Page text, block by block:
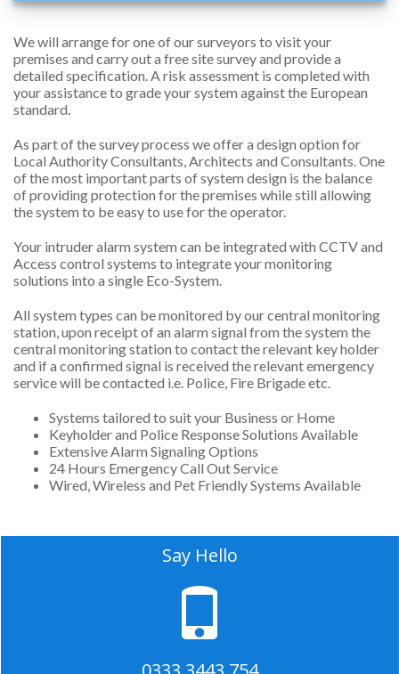
We will arrange for one of our surveyors to visit your
premises and carry out a free site survey and provide a
detailed specification. A risk assessment is completed with
your assistance to grade your system against the European
standard.
As part of the survey process we offer a design option for
Local Authority Consultants, Architects and Consultants. One
of the most important parts of system design is the balance
of providing protection for the premises while still allowing
the system to be easy to use for the operator.
Your intruder alarm system can be integrated with CCTV and
Access control systems to integrate your monitoring
solutions into a single Eco-System.
All system types can be monitored by our central monitoring
station, upon receipt of an alarm signal from the system the
central monitoring station to contact the relevant key holder
and if a confirmed signal is received the relevant emergency
service will be contacted i.e. Police, Fire Brigade etc.
Systems tailored to suit your Business or Home
Keyholder and Police Response Solutions Available
Extensive Alarm Signaling Options
24 Hours Emergency Call Out Service
Wired, Wireless and Pet Friendly Systems Available
Say Hello